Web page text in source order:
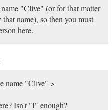
"Clive" (or for that matter
name), so then you must
here.
name "Clive" >
Isn't "I" enough?